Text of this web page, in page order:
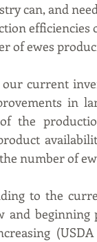
can, and
of ewes
current
in
of the
number of
to the
beginning